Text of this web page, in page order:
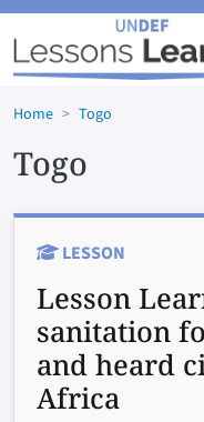
Skip to main content
Home Togo
Togo
LESSON
Lesson
sanitation
and heard
Africa